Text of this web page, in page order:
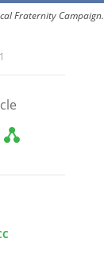
Fraternity Campaign.